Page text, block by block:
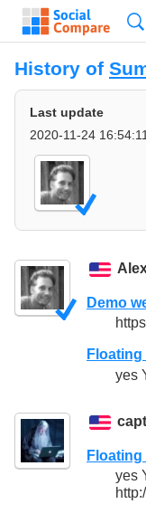
History of
Last update
2020-11-24 16:54:11
Demo
yes
yes